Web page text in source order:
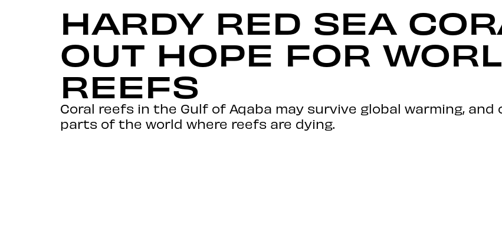
HARDY RED SEA
OUT HOPE FOR
REEFS
Coral reefs in the Gulf of Aqaba may survive global warming,
parts of the world where reefs are dying.